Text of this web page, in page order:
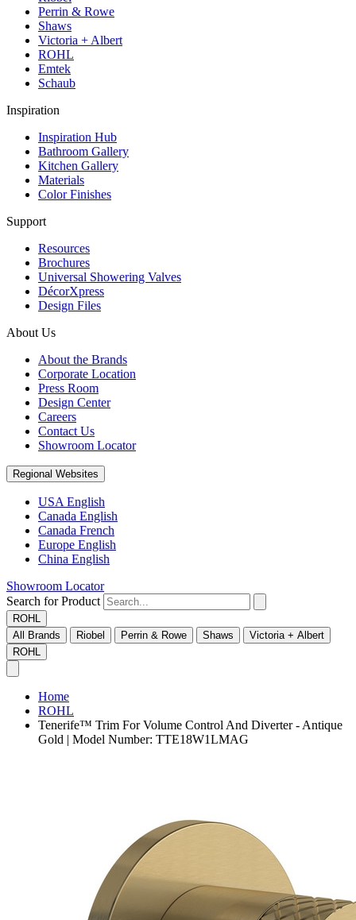
Perrin & Rowe
Shaws
Victoria + Albert
ROHL
Emtek
Schaub
Inspiration
Inspiration Hub
Bathroom Gallery
Kitchen Gallery
Materials
Color Finishes
Support
Resources
Brochures
Universal Showering Valves
DécorXpress
Design Files
About Us
About the Brands
Corporate Location
Press Room
Design Center
Careers
Contact Us
Showroom Locator
Regional Websites
USA English
Canada English
Canada French
Europe English
China English
Showroom Locator
Search for Product
ROHL
All Brands
Riobel Perrin & Rowe Shaws
Victoria + Albert
ROHL
Home
ROHL
Tenerife™ Trim For Volume Control And Diverter - Antique
Gold | Model Number: TTE18W1LMAG